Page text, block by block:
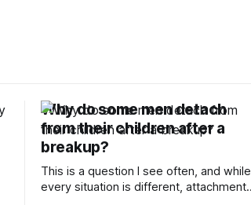
Why do some men detach
from their children after a
breakup?
This is a question I see often, and while
every situation is different, attachment